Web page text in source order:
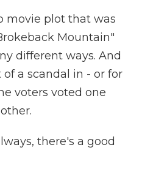
movie plot that was
Mountain"
different ways. And
a scandal in - or for
voters voted one
there's a good